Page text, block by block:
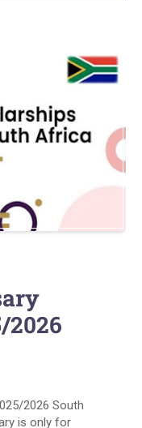
2026
2026 South
only for